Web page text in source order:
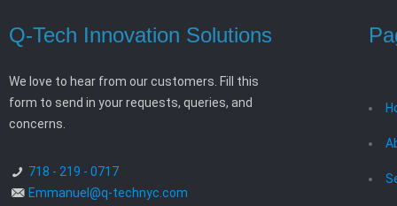
Q-Tech Innovation Solutions
We love to hear from our customers. Fill this
form to send in your requests, queries, and
concerns.
718 - 219 - 0717
Emmanuel@q-technyc.com